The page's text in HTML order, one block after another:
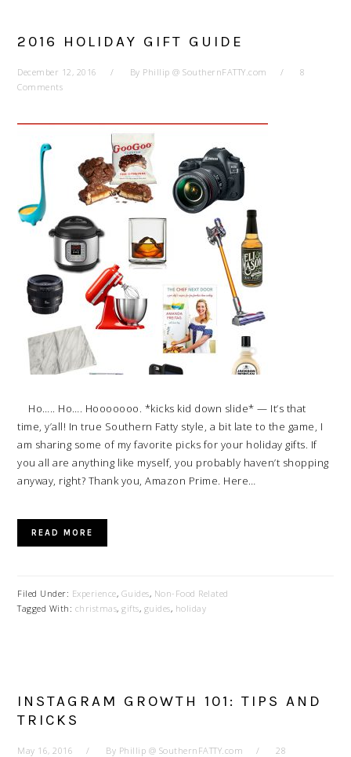
2016 HOLIDAY GIFT GUIDE
December 12, 2016 By Phillip @ SouthernFATTY.com
8
Comments
Ho….. Ho…. Hooooooo. *kicks kid down slide* — It’s that
time, y’all! In true Southern Fatty style, a bit late to the game, I
am sharing some of my favorite picks for your holiday gifts. If
you all are anything like myself, you probably haven’t shopping
anyway, right? Thank you, Amazon Prime. Here…
READ MORE
Filed Under: Experience, Guides, Non-Food Related
Tagged With: christmas,gifts, guides, holiday
INSTAGRAM GROWTH 101: TIPS AND
TRICKS
May 16, 2016 By Phillip @ SouthernFATTY.com
28